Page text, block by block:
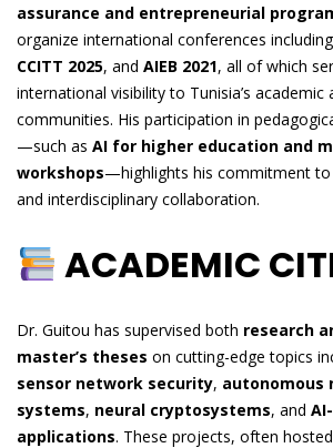
assurance and entrepreneurial
organize international conferences including
CCITT 2025, and AIEB 2021, all of which
international visibility to Tunisia’s academic
communities. His participation in
—such as AI for higher education and
workshops—highlights his commitment
and interdisciplinary collaboration.
ACADEMIC
Dr. Guitou has supervised both research
master’s theses on cutting-edge topics
sensor network security, autonomous
systems, neural cryptosystems, and
applications. These projects, often